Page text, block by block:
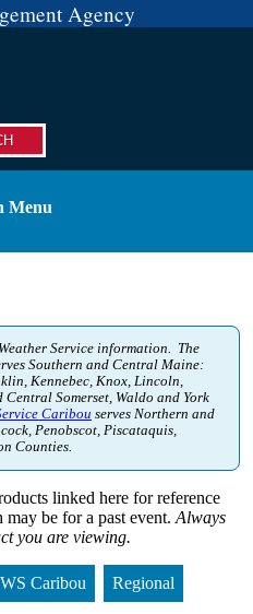
Agency
Menu
Service information. The
Southern and Central Maine:
Kennebec, Knox, Lincoln,
Somerset, Waldo and York
Caribou serves Northern and
Penobscot, Piscataquis,
Counties.
linked here for reference
be for a past event. Always
you are viewing.
Caribou
Regional